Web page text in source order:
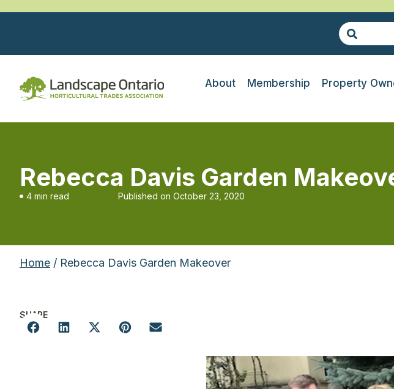
About Membership Property
Rebecca Davis Garden
4 min read Published on October 23, 2020
Home / Rebecca Davis Garden Makeover
SHARE